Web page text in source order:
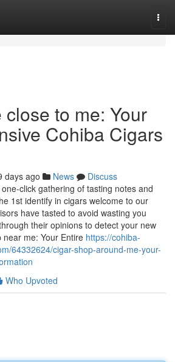
to me: Your
Cohiba Cigars
days ago News
Discuss
click gathering of tasting notes and
1st identify in cigars welcome to our
have tasted to avoid wasting you
their opinions to detect your new
me: Your Entire https://cohiba-
64332624/cigar-shop-around-me-your-
Who Upvoted